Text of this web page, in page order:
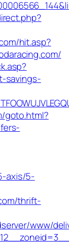
hit.asp?
savings-
goto.html?
axis/5-
thrift-
www/